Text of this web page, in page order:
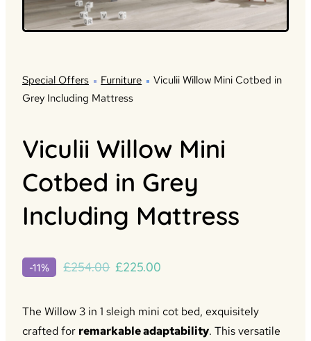
Special Offers Furniture
Viculii Willow Mini Cotbed in
Grey Including Mattress
Viculii Willow Mini
Cotbed in Grey
Including Mattress
-11% £254.00 Original
£254.00.
£225.00
£225.00.
The Willow 3 in 1 sleigh mini cot bed, exquisitely
crafted for remarkable adaptability. This versatile